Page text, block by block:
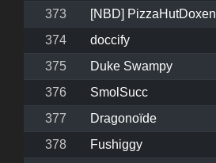
373
[NBD] PizzaHutDoxen
374
doccify
375
Duke Swampy
376
SmolSucc
377
Dragonoïde
378
Fushiggy